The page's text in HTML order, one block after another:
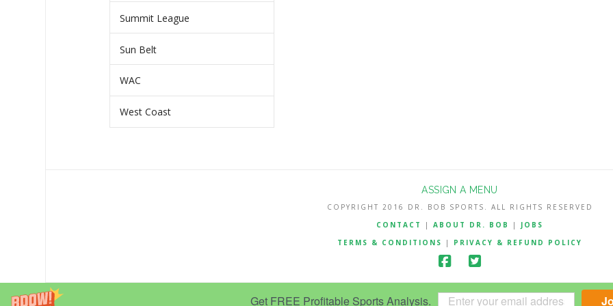
Get FREE Profitable Sports Analysis.
Summit League
Sun Belt
WAC
West Coast
ASSIGN A MENU
COPYRIGHT 2016 DR. BOB SPORTS. ALL RIGHTS RESERVED
CONTACT
| ABOUT DR. BOB | JOBS
TERMS & CONDITIONS
| PRIVACY & REFUND POLICY